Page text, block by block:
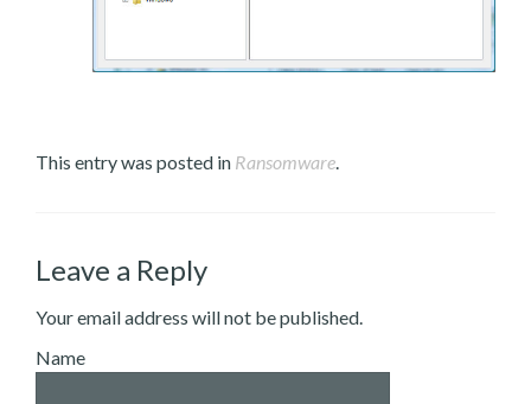
This entry was posted in Ransomware
Leave a Reply
Your email address will not be published.
Name